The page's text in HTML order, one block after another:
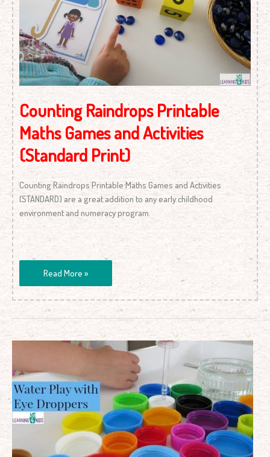
Counting Raindrops Printable
Maths Games and Activities
(Standard Print)
Counting Raindrops Printable Maths Games and Activities
(STANDARD) are a great addition to any early childhood
environment and numeracy program.
(Standard
Print)
Read More »
with
Eye
Droppers